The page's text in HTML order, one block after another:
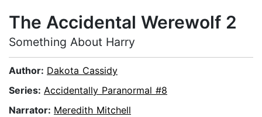
The Accidental Werewolf 2
Something About Harry
Author: Dakota Cassidy
Series: Accidentally Paranormal #8
Narrator: Meredith Mitchell